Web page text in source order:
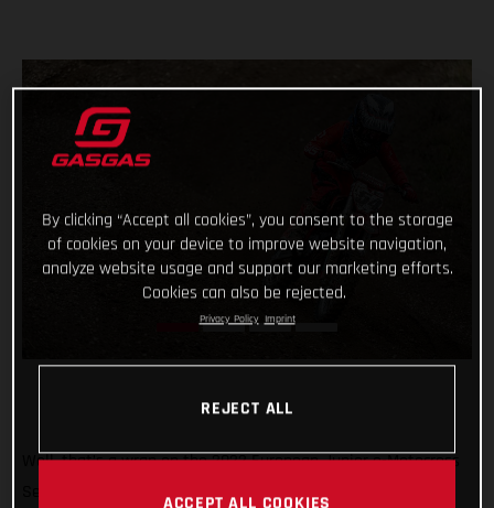
Well, that’s a wrap on the 2022 European Junior e-Motocross
Series and what a season it’s been! Giving young MC-E 5
By clicking “Accept all cookies”, you consent to the storage
of cookies on your device to improve website navigation,
analyze website usage and support our marketing efforts.
Cookies can also be rejected.
Privacy Policy Imprint
REJECT ALL
ACCEPT ALL COOKIES